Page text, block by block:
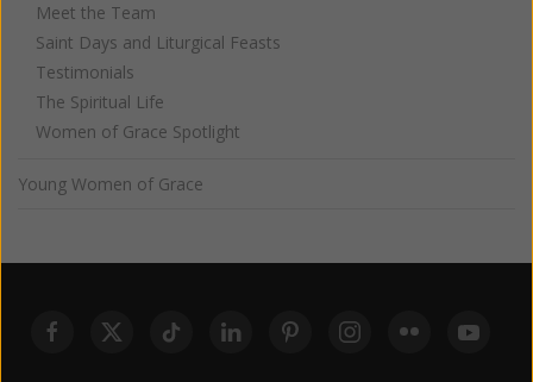
Meet the Team
Saint Days and Liturgical Feasts
Testimonials
The Spiritual Life
Women of Grace Spotlight
Young Women of Grace